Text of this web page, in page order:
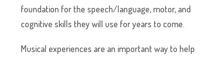
foundation for the speech/language, motor, and
cognitive skills they will use for years to come.
Musical experiences are an important way to help